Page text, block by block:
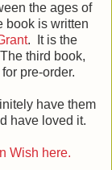
the ages of
book is written
. It is the
third book,
pre-order.
have them
have loved it.
Wish here.